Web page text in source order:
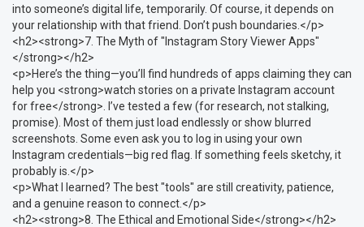
into someone’s digital life, temporarily. Of course, it depends on
your relationship with that friend. Don’t push boundaries.</p>
<h2><strong>7. The Myth of "Instagram Story Viewer Apps"
</strong></h2>
<p>Here’s the thing—you’ll find hundreds of apps claiming they can
help you <strong>watch stories on a private Instagram account
for free</strong>. I’ve tested a few (for research, not stalking,
promise). Most of them just load endlessly or show blurred
screenshots. Some even ask you to log in using your own
Instagram credentials—big red flag. If something feels sketchy, it
probably is.</p>
<p>What I learned? The best "tools" are still creativity, patience,
and a genuine reason to connect.</p>
<h2><strong>8. The Ethical and Emotional Side</strong></h2>